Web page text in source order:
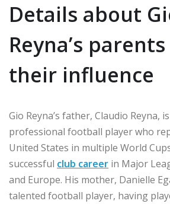
Details about
Reyna’s
their influence
Gio Reyna’s father, Claudio Reyna,
professional football player who
United States in multiple World
successful club career in Major
and Europe. His mother, Danielle
talented football player, having